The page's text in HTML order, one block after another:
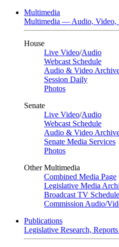
Multimedia
Multimedia — Audio, Video,
House
Live Video/Audio
Webcast Schedule
Audio & Video
Session Daily
Photos
Senate
Live Video/Audio
Webcast Schedule
Audio & Video
Senate Media Services
Photos
Other Multimedia
Combined Media Page
Legislative Media
Broadcast TV Schedule
Commission Audio/
Publications
Legislative Research,